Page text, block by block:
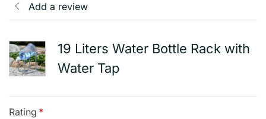
Add a review
19 Liters Water Bottle Rack with
Water Tap
Rating *